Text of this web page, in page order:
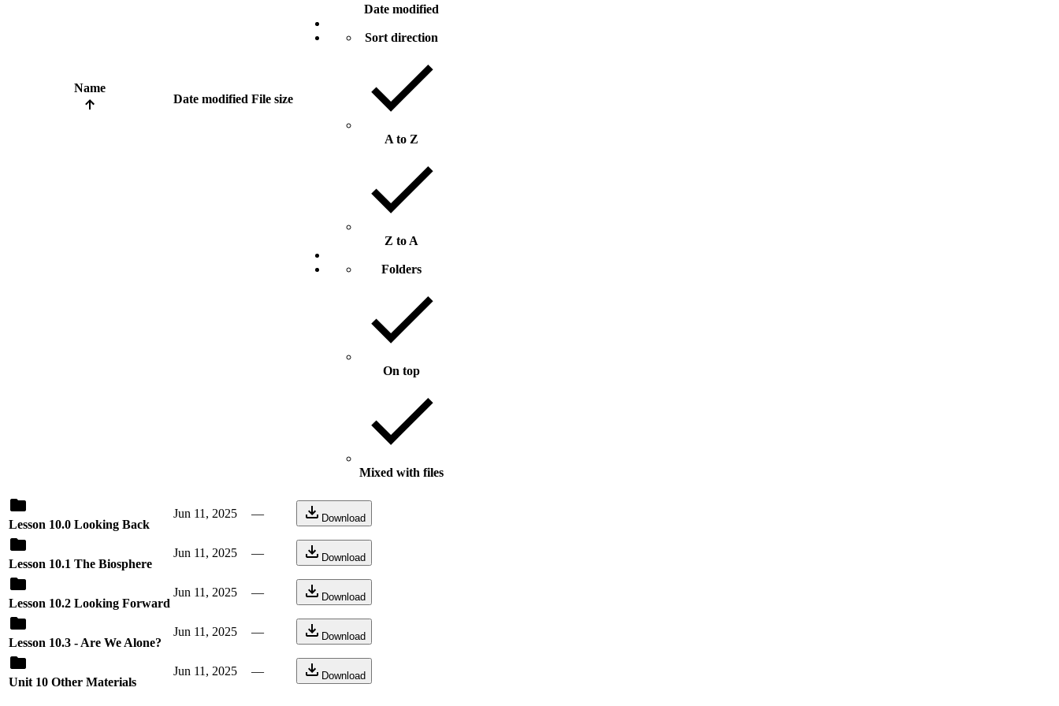
Name
Date modified File size
Date modified
Sort direction
A to Z
Z to A
Folders
On top
Mixed with files
Lesson 10.0 Looking Back
Jun 11, 2025 — Download
Lesson 10.1 The Biosphere
Jun 11, 2025 — Download
Lesson 10.2 Looking Forward
Jun 11, 2025 — Download
Lesson 10.3 - Are We Alone?
Jun 11, 2025 — Download
Unit 10 Other Materials
Jun 11, 2025 — Download